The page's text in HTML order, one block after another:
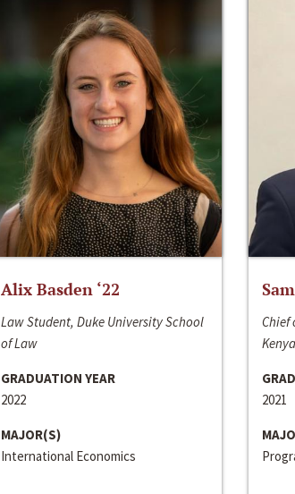
Alix Basden ‘22
Law Student, Duke University School
of Law
GRADUATION YEAR
2022
MAJOR(S)
International Economics
Chief
Kenya
2021